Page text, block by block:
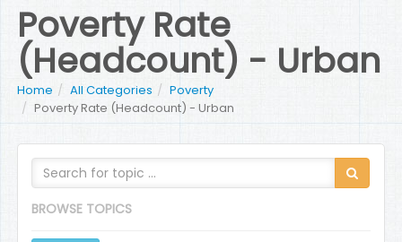
Poverty Rate
(Headcount) - Urban
Home All Categories
Poverty
Poverty Rate (Headcount) - Urban
BROWSE TOPICS